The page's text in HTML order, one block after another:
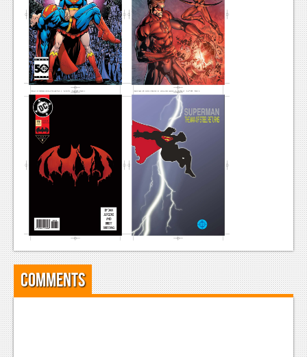
Features
TV
News
Reviews
Features
Movies
News
Features
Comics
Comments